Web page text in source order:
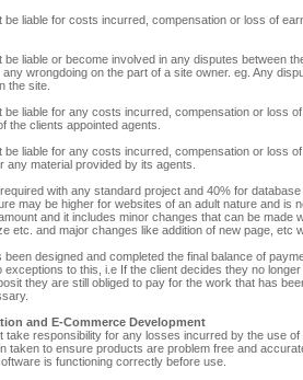
be liable for costs incurred, compensation or loss of
be liable or become involved in any disputes between
wrongdoing on the part of a site owner. eg. Any
the site.
be liable for any costs incurred, compensation or loss
the clients appointed agents.
be liable for any costs incurred, compensation or loss
material provided by its agents.
with any standard project and 40% for
may be higher for websites of an adult nature and is
and it includes minor changes that can be made
etc. and major changes like addition of new page, etc
designed and completed the final balance of
exceptions to this, i.e If the client decides they no
they are still obliged to pay for the work that has
and E-Commerce Development
take responsibility for any losses incurred by the use
taken to ensure products are problem free and
is functioning correctly before use.